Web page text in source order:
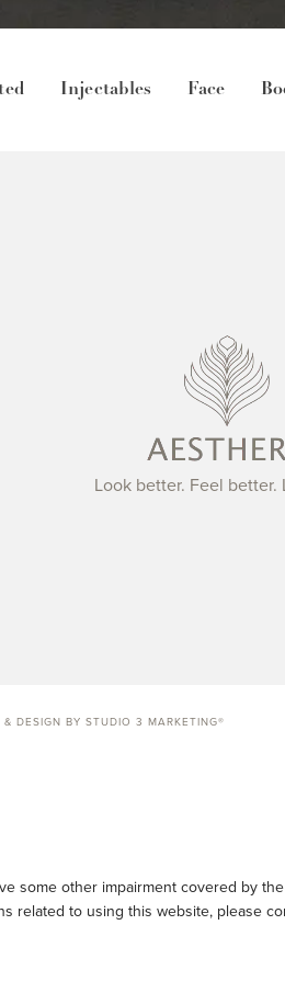
Injectables Face
Look better. Feel better.
& DESIGN BY STUDIO 3 MARKETING®
some other impairment covered by
related to using this website, please